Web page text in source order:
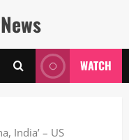
WATCH
India’ – US